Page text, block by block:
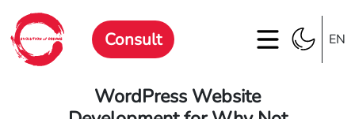
Consult EN
WordPress Website